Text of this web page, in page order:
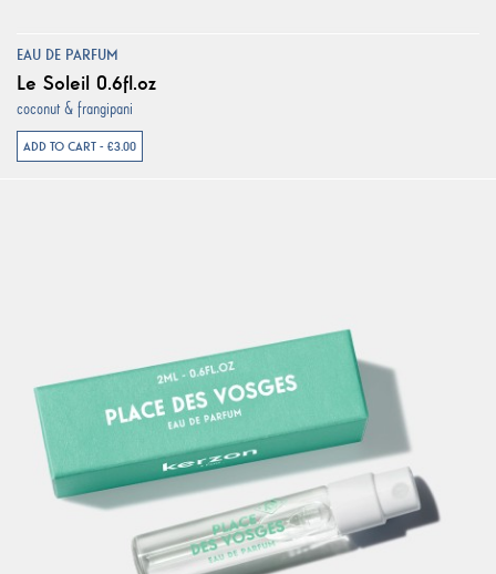
EAU DE PARFUM
Le Soleil 0.6fl.oz
coconut & frangipani
ADD TO CART - €3.00